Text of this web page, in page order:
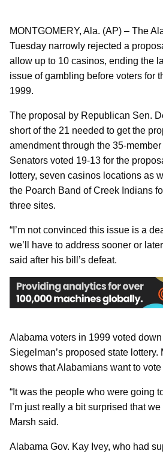
MONTGOMERY, Ala. (AP) – The
Tuesday narrowly rejected a
allow up to 10 casinos, ending the
issue of gambling before voters for
1999.
The proposal by Republican Sen.
short of the 21 needed to get the
amendment through the 35-
Senators voted 19-13 for the
lottery, seven casinos locations as
the Poarch Band of Creek Indians
three sites.
“I’m not convinced this issue is a
we’ll have to address sooner or
said after his bill’s defeat.
Alabama voters in 1999 voted
Siegelman’s proposed state
shows that Alabamians want to
“It was the people who were going
I’m just really a bit surprised that we
Marsh said.
Alabama Gov. Kay Ivey, who had